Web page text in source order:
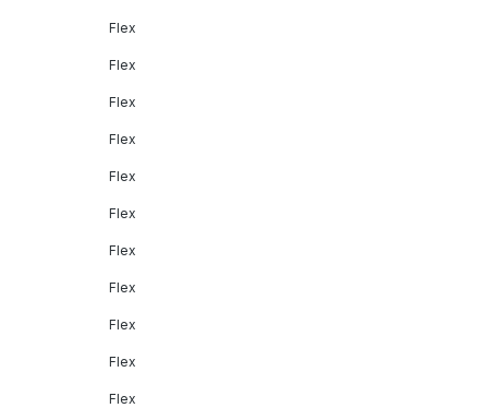
Flex
Flex
Flex
Flex
Flex
Flex
Flex
Flex
Flex
Flex
Flex